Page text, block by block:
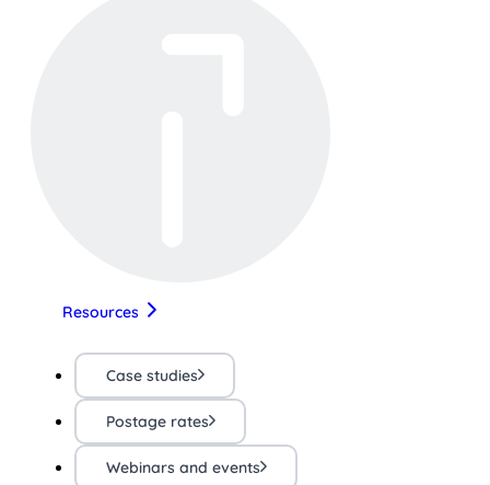
Resources
Case studies
Postage rates
Webinars and events